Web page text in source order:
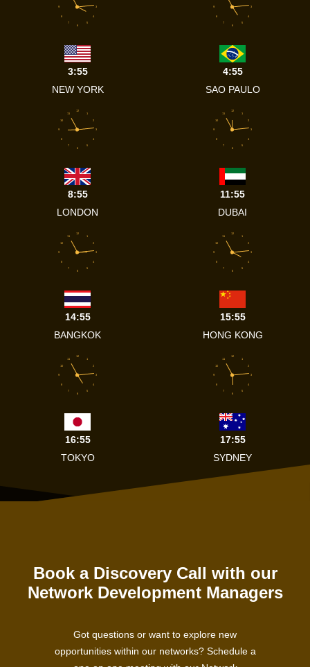
3
4
5
6
7
8
9
3:55
NEW YORK
3
4
5
6
7
8
9
4:55
SAO PAULO
1
2
3
4
5
6
7
8
9
10
11
12
8:55
LONDON
1
2
3
4
5
6
7
8
9
10
11
12
11:55
DUBAI
1
2
3
4
5
6
7
8
9
10
11
12
14:55
BANGKOK
1
2
3
4
5
6
7
8
9
10
11
12
15:55
HONG KONG
1
2
3
4
5
6
7
8
9
10
11
12
16:55
TOKYO
1
2
3
4
5
6
7
8
9
10
11
12
17:55
SYDNEY
Book a Discovery Call with our
Network Development Managers
Got questions or want to explore new
opportunities within our networks? Schedule a